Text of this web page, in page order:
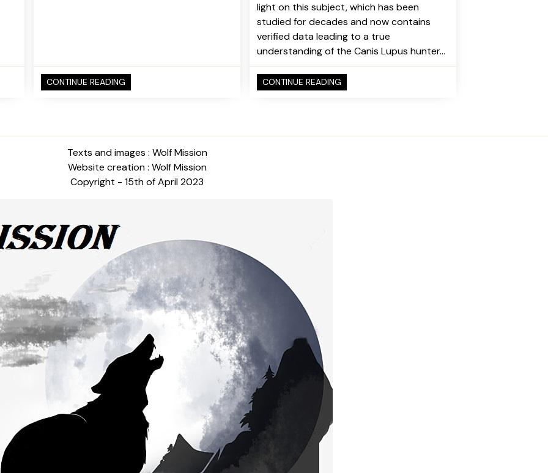
CONTINUE READING
light on this subject, which has been
studied for decades and now contains
verified data leading to a true
understanding of the Canis Lupus hunter...
CONTINUE READING
Texts and images : Wolf Mission
Website creation : Wolf Mission
Copyright - 15th of April 2023